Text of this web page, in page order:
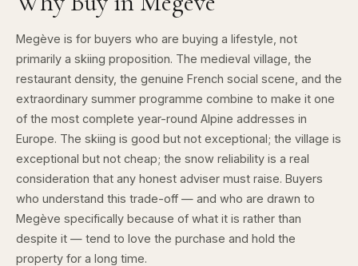
Megève is for buyers who are buying a lifestyle, not
primarily a skiing proposition. The medieval village, the
restaurant density, the genuine French social scene, and the
extraordinary summer programme combine to make it one
of the most complete year-round Alpine addresses in
Europe. The skiing is good but not exceptional; the village is
exceptional but not cheap; the snow reliability is a real
consideration that any honest adviser must raise. Buyers
who understand this trade-off — and who are drawn to
Megève specifically because of what it is rather than
despite it — tend to love the purchase and hold the
property for a long time.